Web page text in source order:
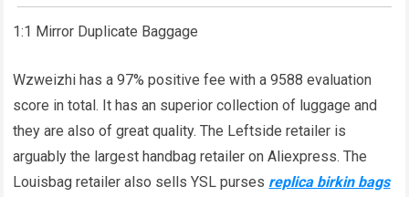
1:1 Mirror Duplicate Baggage
Wzweizhi has a 97% positive fee with a 9588 evaluation
score in total. It has an superior collection of luggage and
they are also of great quality. The Leftside retailer is
arguably the largest handbag retailer on Aliexpress. The
Louisbag retailer also sells YSL purses replica birkin bags